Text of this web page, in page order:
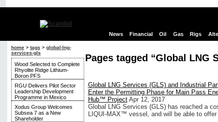
News Financial Oil Gas Rigs
home> tags > global-lng-
services-gls
Wood Selected to Complete
Rhyolite Ridge Lithium-
Boron PFS
RGU Delivers Pilot Sector
Leadership Development
Programme in Mexico
Xodus Group Welcomes
Subsea 7 as a New
Shareholder
Pages tagged “Global LNG
Global LNG Services (GLS) and Industrial
Enter the Permitting Phase for Main Pass
Hub™ Project Apr 12, 2017
Global LNG Services (GLS) has reached a
LIQUI-MAX™ vessel, and will be able to